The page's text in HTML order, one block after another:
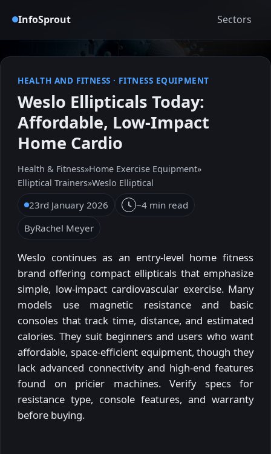
InfoSprout Sectors
HEALTH AND FITNESS · FITNESS EQUIPMENT
Weslo Ellipticals Today:
Affordable, Low-Impact
Home Cardio
Health & Fitness»Home Exercise Equipment»
Elliptical Trainers»Weslo Elliptical
23rd January 2026
~4 min read
ByRachel Meyer
Weslo continues as an entry-level home fitness
brand offering compact ellipticals that emphasize
simple, low-impact cardiovascular exercise. Many
models use magnetic resistance and basic
consoles that track time, distance, and estimated
calories. They suit beginners and users who want
affordable, space-efficient equipment, though they
lack advanced connectivity and high-end features
found on pricier machines. Verify specs for
resistance type, console features, and warranty
before buying.